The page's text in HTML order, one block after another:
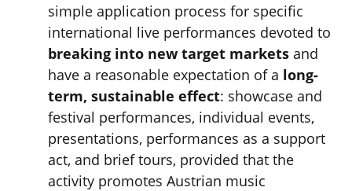
simple application process for specific
international live performances devoted to
breaking into new target markets and
have a reasonable expectation of a long-
term, sustainable effect: showcase and
festival performances, individual events,
presentations, performances as a support
act, and brief tours, provided that the
activity promotes Austrian music